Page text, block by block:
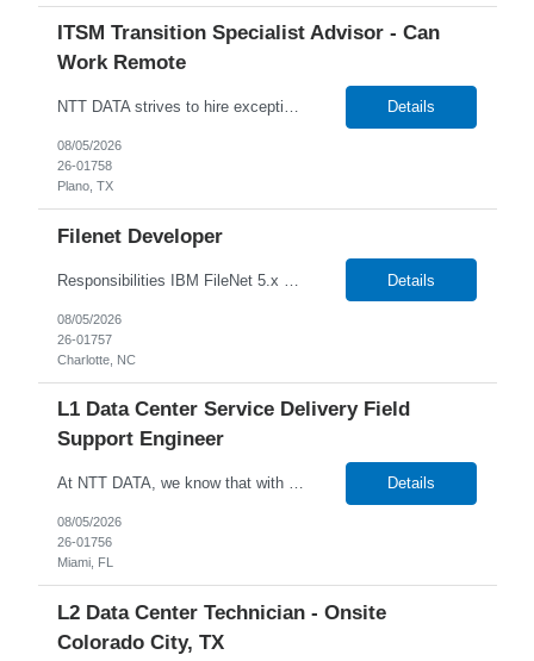
ITSM Transition Specialist Advisor - Can
Work Remote
NTT DATA strives to hire exceptional, innovative and passionate individuals who want to grow with us. If you want to be part of an inclusive, adaptable, and forward-thinking organization, apply now. We are currently seeking a Transition Specialist Advisor - ITSM to join our team. Job Description: Responsible for implementing a technical and business solution that has been sold to the N... Details
08/05/2026
26-01758
Plano, TX
Filenet Developer
Details
08/05/2026
26-01757
Charlotte, NC
L1 Data Center Service Delivery Field
Support Engineer
At NTT DATA, we know that with the right people on board, anything is possible. The quality, integrity, and commitment of our employees have been key factors in our company's growth and market presence. By hiring the best people and helping them grow both professionally and personally, we ensure a bright future for NTT DATA and for the people who work here. For more than 25 years, NTT DAT... Details
08/05/2026
26-01756
Miami, FL
L2 Data Center Technician - Onsite
Colorado City, TX